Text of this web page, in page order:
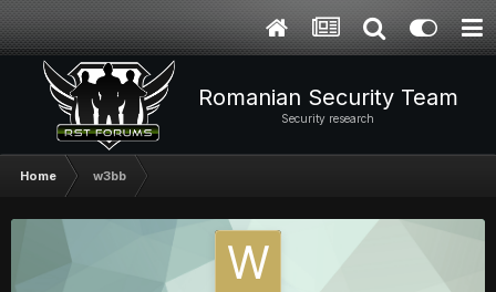
Romanian Security Team
Security research
Home w3bb